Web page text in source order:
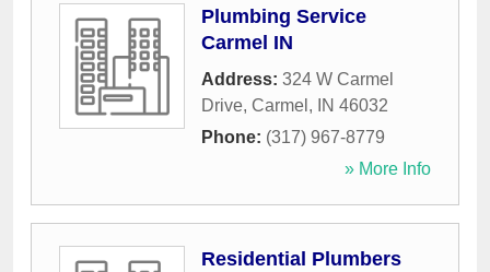
Plumbing Service
Carmel IN
Address: 324 W Carmel
Drive, Carmel , IN 46032
Phone: (317) 967-8779
» More Info
Residential Plumbers